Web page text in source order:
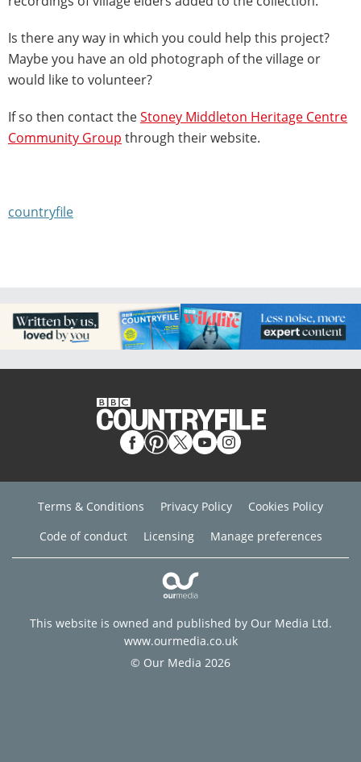
Is there any way in which you could help this project?
Maybe you have an old photograph of the village or
would like to volunteer?
If so then contact theStoney Middleton Heritage Centre
Community Group through their website.
countryfile
Terms & Conditions Privacy Policy
Cookies Policy
Code of conduct
Licensing Manage preferences
This website is owned and published by Our Media Ltd.
www.ourmedia.co.uk
© Our Media 2026